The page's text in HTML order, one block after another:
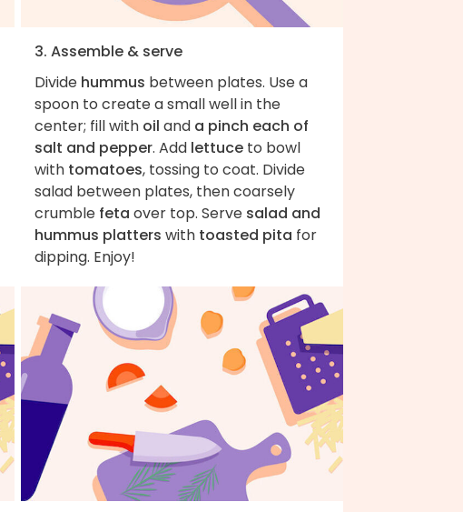
3. Assemble & serve
Divide hummus between plates. Use a
spoon to create a small well in the
center; fill with oil and a pinch each of
salt and pepper. Add lettuce to bowl
with tomatoes, tossing to coat. Divide
salad between plates, then coarsely
crumble feta over top. Serve salad and
hummus platters with toasted pita for
dipping. Enjoy!